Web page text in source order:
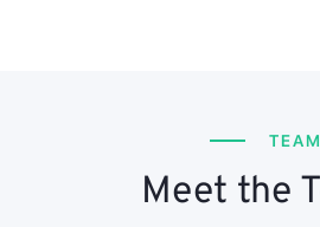
TEAM
Meet the